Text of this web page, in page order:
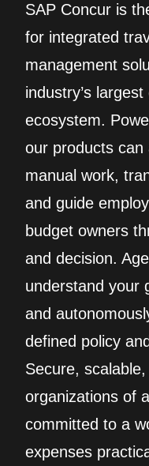
SAP Concur is
for integrated
management
industry’s
ecosystem.
our products can
manual work,
and guide
budget owners
and decision.
understand your
and
defined policy
Secure,
organizations of
committed to a
expenses